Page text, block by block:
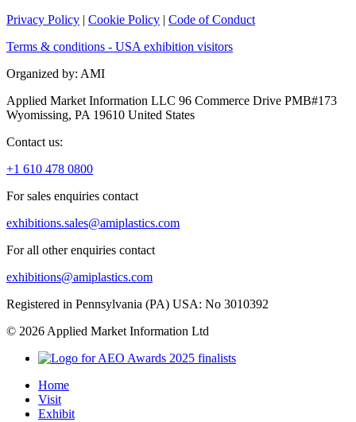
Privacy Policy | Cookie Policy | Code of Conduct
Terms & conditions - USA exhibition visitors
Organized by: AMI
Applied Market Information LLC 96 Commerce Drive PMB#173
Wyomissing, PA 19610 United States
Contact us:
+1 610 478 0800
For sales enquiries contact
exhibitions.sales@amiplastics.com
For all other enquiries contact
exhibitions@amiplastics.com
Registered in Pennsylvania (PA) USA: No 3010392
© 2026 Applied Market Information Ltd
Home
Visit
Exhibit